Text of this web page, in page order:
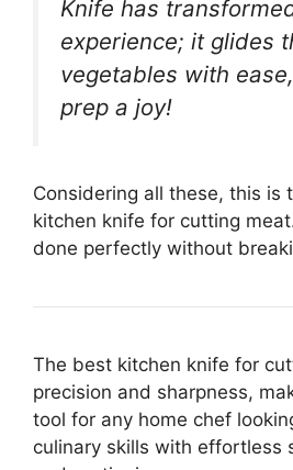
Knife has
experience; it glides
vegetables with
prep a joy!
Considering all these, this is
kitchen knife for cutting
done perfectly without
The best kitchen knife for
precision and sharpness,
tool for any home chef
culinary skills with effortless